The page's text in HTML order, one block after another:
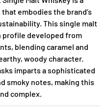
embodies the brand’s
This single malt
profile developed from
blending caramel and
woody character.
imparts a sophisticated
smoky notes, making this
complex.